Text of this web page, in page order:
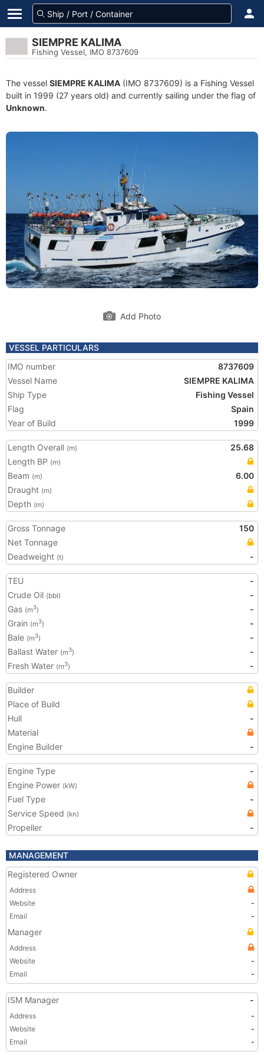
SIEMPRE KALIMA
Fishing Vessel, IMO 8737609
The vessel SIEMPRE KALIMA (IMO 8737609) is a Fishing Vessel
built in 1999 (27 years old) and currently sailing under the flag of
Unknown.
Add Photo
VESSEL PARTICULARS
IMO number
8737609
Vessel Name
SIEMPRE KALIMA
Ship Type
Fishing Vessel
Flag
Spain
Year of Build
1999
Length Overall (m)
25.68
Length BP (m)
Beam (m)
6.00
Draught (m)
Depth (m)
Gross Tonnage
150
Net Tonnage
Deadweight (t) -
TEU
-
Crude Oil (bbl)
-
Gas (m3)
-
Grain (m3)
-
Bale (m3)
-
Ballast Water (m3)
-
Fresh Water (m3) -
Builder
Place of Build
Hull
-
Material
Engine Builder
-
Engine Type
-
Engine Power (kW)
Fuel Type
-
Service Speed (kn)
Propeller -
MANAGEMENT
Registered Owner
Address
Website
-
Email
-
Manager
Address
Website
-
Email
-
ISM Manager -
Address
-
Website
-
Email
-